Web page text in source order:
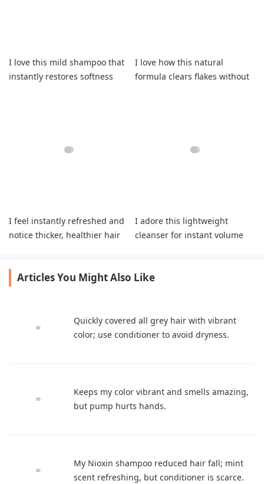
I love this mild shampoo that
instantly restores softness
I love how this natural
formula clears flakes without
I feel instantly refreshed and
notice thicker, healthier hair
I adore this lightweight
cleanser for instant volume
Articles You Might Also Like
Quickly covered all grey hair with vibrant
color; use conditioner to avoid dryness.
Keeps my color vibrant and smells amazing,
but pump hurts hands.
My Nioxin shampoo reduced hair fall; mint
scent refreshing, but conditioner is scarce.